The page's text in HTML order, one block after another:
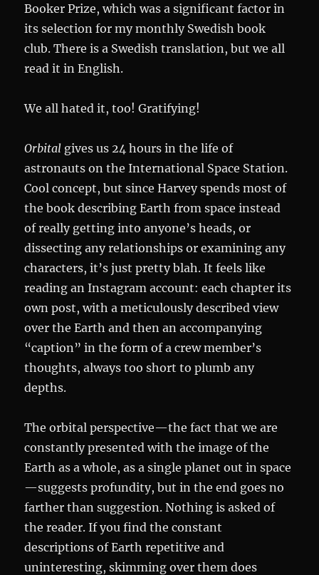
Booker Prize, which was a significant factor in
its selection for my monthly Swedish book
club. There is a Swedish translation, but we all
read it in English.
We all hated it, too! Gratifying!
Orbital gives us 24 hours in the life of
astronauts on the International Space Station.
Cool concept, but since Harvey spends most of
the book describing Earth from space instead
of really getting into anyone’s heads, or
dissecting any relationships or examining any
characters, it’s just pretty blah. It feels like
reading an Instagram account: each chapter its
own post, with a meticulously described view
over the Earth and then an accompanying
“caption” in the form of a crew member’s
thoughts, always too short to plumb any
depths.
The orbital perspective—the fact that we are
constantly presented with the image of the
Earth as a whole, as a single planet out in space
—suggests profundity, but in the end goes no
farther than suggestion. Nothing is asked of
the reader. If you find the constant
descriptions of Earth repetitive and
uninteresting, skimming over them does